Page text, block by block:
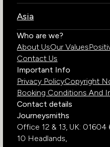
South Africa
Uganda
Zambia
Zimbabwe
Chile
Costa Rica
Ecuador
Galapagos Islands
Peru
Asia
Bhutan
India
Who are we?
About UsOur Values
Contact Us
Important Info
Privacy PolicyCopyright
Booking Conditions And
Contact details
Journeysmiths
Office 12 & 13,
10 Headlands,
UK: 01604